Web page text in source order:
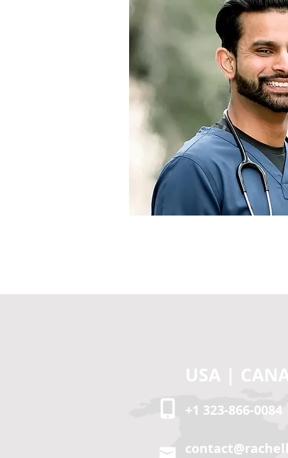
USA |
+1 323-866-0084